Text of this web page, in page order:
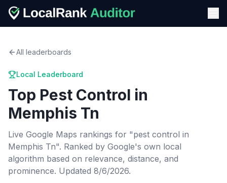
All leaderboards
Local Leaderboard
Top Pest Control in
Memphis Tn
Live Google Maps rankings for "pest control in
Memphis Tn". Ranked by Google's own local
algorithm based on relevance, distance, and
prominence. Updated 8/6/2026.